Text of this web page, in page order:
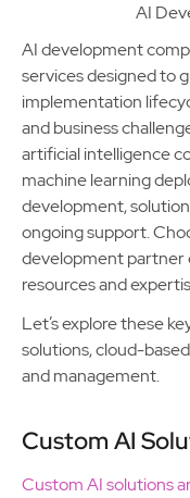
AI
AI development
services designed to
implementation
and business
artificial intelligence
machine learning
development,
ongoing support.
development partner
resources and
Let’s explore these
solutions, cloud-
and management.
Custom AI
Custom AI solutions